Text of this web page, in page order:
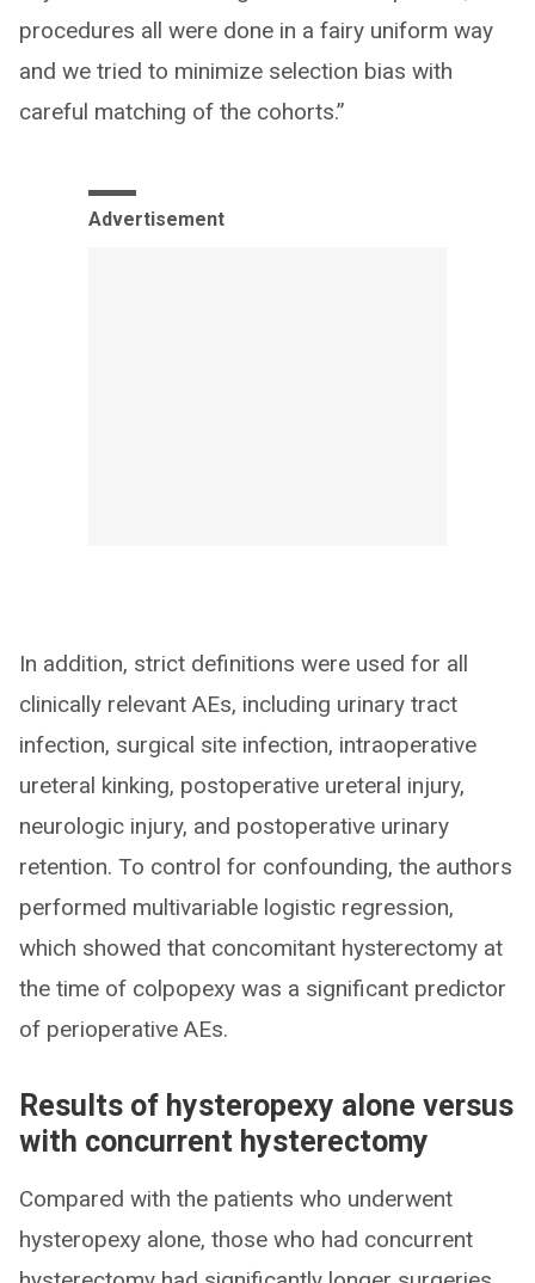
procedures all were done in a fairy uniform way
and we tried to minimize selection bias with
careful matching of the cohorts.”
Advertisement
In addition, strict definitions were used for all
clinically relevant AEs, including urinary tract
infection, surgical site infection, intraoperative
ureteral kinking, postoperative ureteral injury,
neurologic injury, and postoperative urinary
retention. To control for confounding, the authors
performed multivariable logistic regression,
which showed that concomitant hysterectomy at
the time of colpopexy was a significant predictor
of perioperative AEs.
Results of hysteropexy alone versus
with concurrent hysterectomy
Compared with the patients who underwent
hysteropexy alone, those who had concurrent